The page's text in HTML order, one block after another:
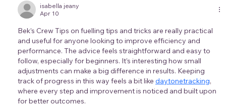
isabella jeany
Apr 10
Bek’s Crew Tips on fuelling tips and tricks are really practical
and useful for anyone looking to improve efficiency and
performance. The advice feels straightforward and easy to
follow, especially for beginners. It’s interesting how small
adjustments can make a big difference in results. Keeping
track of progress in this way feels a bit like daytonetracking,
where every step and improvement is noticed and built upon
for better outcomes.